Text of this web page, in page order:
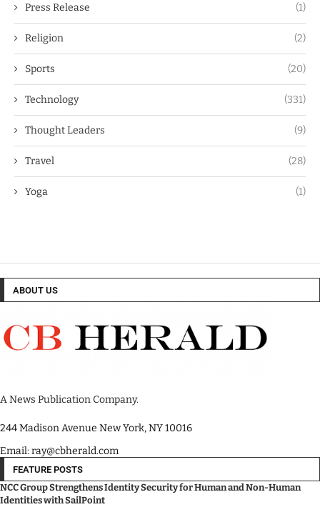
Press Release (1)
Religion (2)
Sports (20)
Technology (331)
Thought Leaders (9)
Travel (28)
Yoga (1)
ABOUT US
A News Publication Company.
244 Madison Avenue New York, NY 10016
Email: ray@cbherald.com
FEATURE POSTS
NCC Group Strengthens Identity Security for Human and Non-Human
Identities with SailPoint